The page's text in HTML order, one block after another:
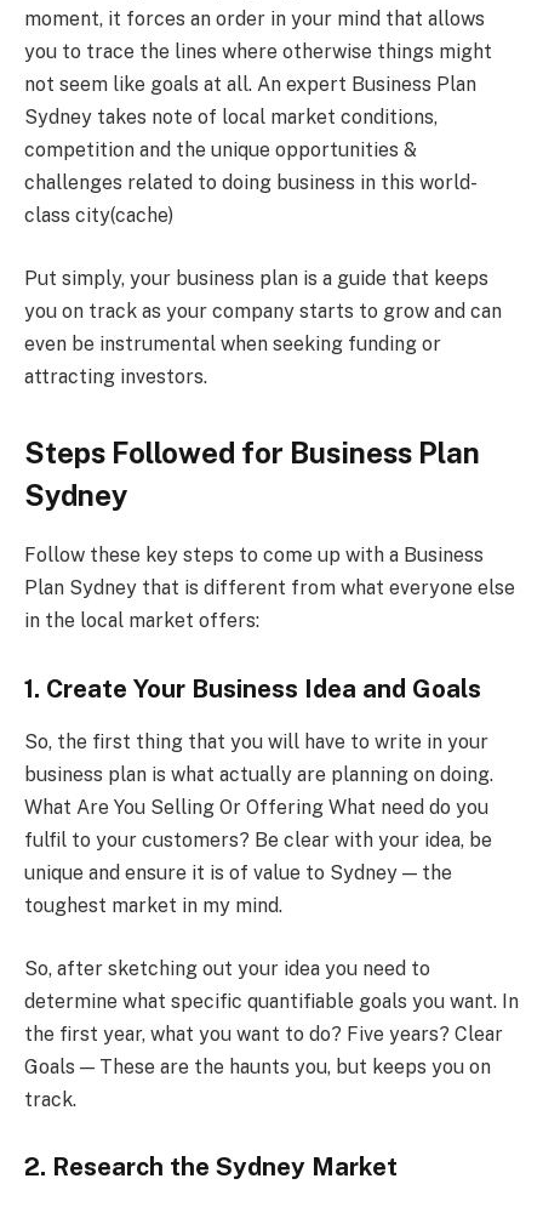
moment, it forces an order in your mind that allows
you to trace the lines where otherwise things might
not seem like goals at all. An expert Business Plan
Sydney takes note of local market conditions,
competition and the unique opportunities &
challenges related to doing business in this world-
class city(cache)
Put simply, your business plan is a guide that keeps
you on track as your company starts to grow and can
even be instrumental when seeking funding or
attracting investors.
Steps Followed for Business Plan
Sydney
Follow these key steps to come up with a Business
Plan Sydney that is different from what everyone else
in the local market offers:
1. Create Your Business Idea and Goals
So, the first thing that you will have to write in your
business plan is what actually are planning on doing.
What Are You Selling Or Offering What need do you
fulfil to your customers? Be clear with your idea, be
unique and ensure it is of value to Sydney — the
toughest market in my mind.
So, after sketching out your idea you need to
determine what specific quantifiable goals you want. In
the first year, what you want to do? Five years? Clear
Goals — These are the haunts you, but keeps you on
track.
2. Research the Sydney Market